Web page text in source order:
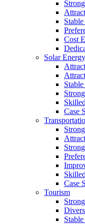
Cost
Solar Energy
Case
Case
Tourism